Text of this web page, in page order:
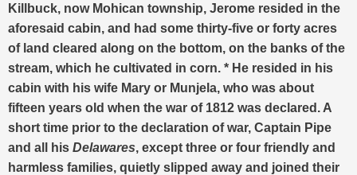
Killbuck, now Mohican township, Jerome resided in the
aforesaid cabin, and had some thirty-five or forty acres
of land cleared along on the bottom, on the banks of the
stream, which he cultivated in corn. * He resided in his
cabin with his wife Mary or Munjela, who was about
fifteen years old when the war of 1812 was declared. A
short time prior to the declaration of war, Captain Pipe
and all his Delawares, except three or four friendly and
harmless families, quietly slipped away and joined their